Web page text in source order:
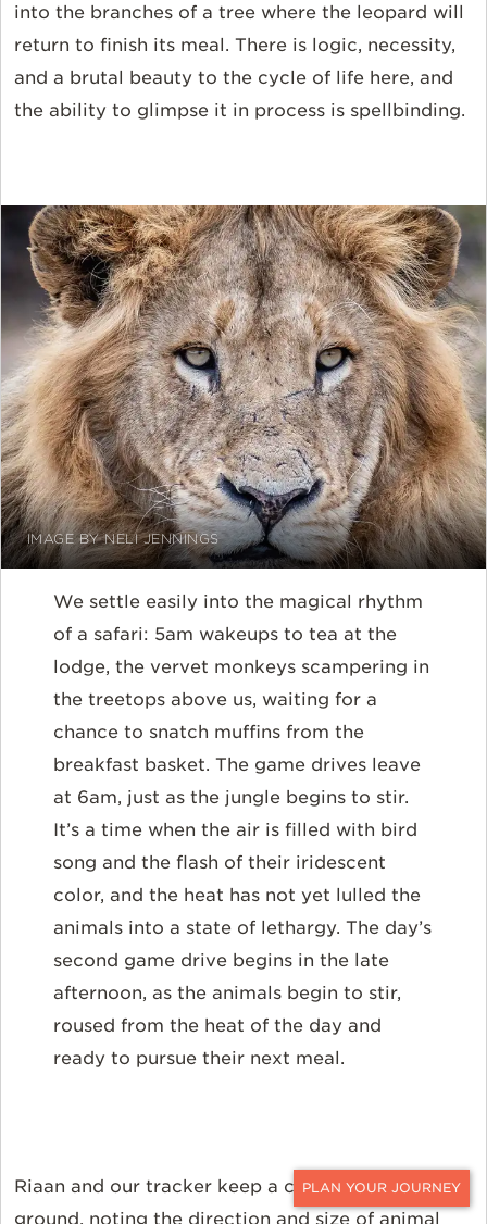
CONTACT
into the branches of a tree where the leopard will
return to finish its meal. There is logic, necessity,
and a brutal beauty to the cycle of life here, and
the ability to glimpse it in process is spellbinding.
IMAGE BY NELI JENNINGS
We settle easily into the magical rhythm
of a safari: 5am wakeups to tea at the
lodge, the vervet monkeys scampering in
the treetops above us, waiting for a
chance to snatch muffins from the
breakfast basket. The game drives leave
at 6am, just as the jungle begins to stir.
It’s a time when the air is filled with bird
song and the flash of their iridescent
color, and the heat has not yet lulled the
animals into a state of lethargy. The day’s
second game drive begins in the late
afternoon, as the animals begin to stir,
roused from the heat of the day and
ready to pursue their next meal.
Riaan and our tracker keep a careful eye on the
ground, noting the direction and size of animal